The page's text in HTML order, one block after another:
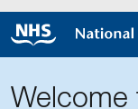
Welcome